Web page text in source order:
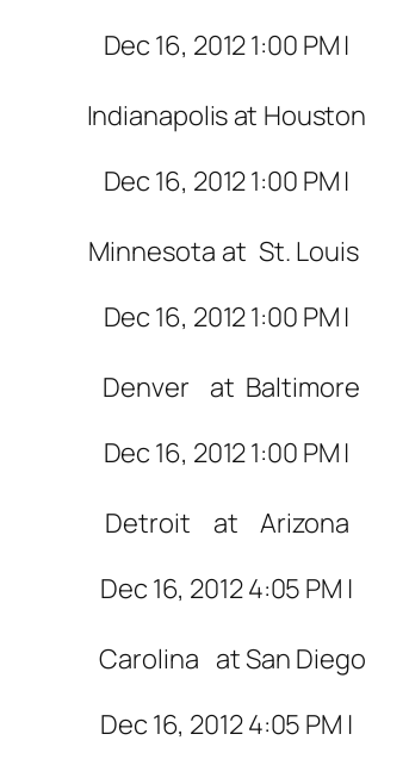
Dec 16, 2012 1:00 PM |
Indianapolis at Houston
Dec 16, 2012 1:00 PM |
Minnesota at St. Louis
Dec 16, 2012 1:00 PM |
Denver
at Baltimore
Dec 16, 2012 1:00 PM |
Detroit
at
Arizona
Dec 16, 2012 4:05 PM |
Carolina atSan Diego
Dec 16, 2012 4:05 PM |